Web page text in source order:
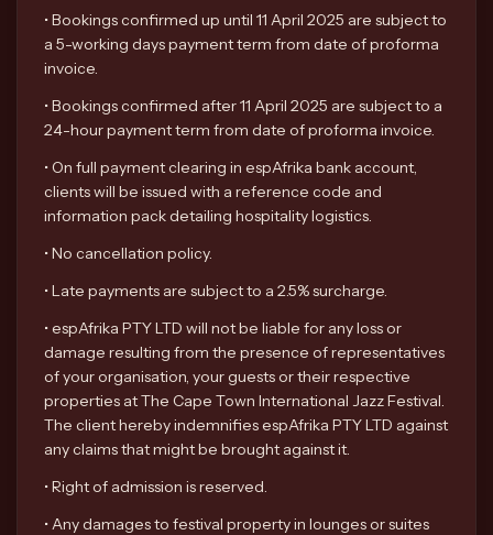
•Bookings confirmed up until 11 April 2025 are subject to
a 5-working days payment term from date of proforma
invoice.
•Bookings confirmed after 11 April 2025 are subject to a
24-hour payment term from date of proforma invoice.
•On full payment clearing in espAfrika bank account,
clients will be issued with a reference code and
information pack detailing hospitality logistics.
•No cancellation policy.
•Late payments are subject to a 2.5% surcharge.
•espAfrika PTY LTD will not be liable for any loss or
damage resulting from the presence of representatives
of your organisation, your guests or their respective
properties at The Cape Town International Jazz Festival.
The client hereby indemnifies espAfrika PTY LTD against
any claims that might be brought against it.
•Right of admission is reserved.
•Any damages to festival property in lounges or suites